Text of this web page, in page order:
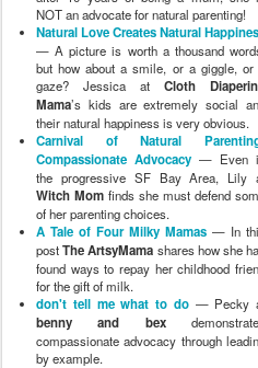
NOT an advocate for natural parenting!
Natural Love Creates Natural
— A picture is worth a thousand
but how about a smile, or a giggle, or
gaze? Jessica at Cloth
Mama’s kids are extremely social
their natural happiness is very obvious.
Carnival of Natural
Compassionate Advocacy — Even
the progressive SF Bay Area, Lily
Witch Mom finds she must defend
of her parenting choices.
A Tale of Four Milky Mamas — In
postThe ArtsyMama shares how she
found ways to repay her childhood
for the gift of milk.
don't tell me what to do— Pecky
benny and bex
compassionate advocacy through
by example.